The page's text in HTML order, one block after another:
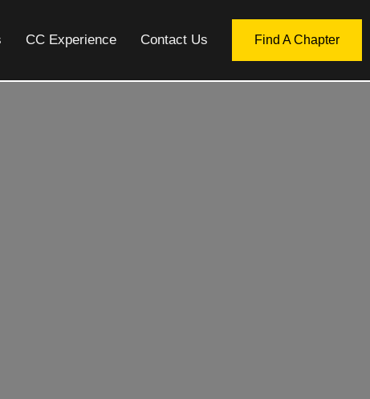
CC Experience Contact Us Find A Chapter